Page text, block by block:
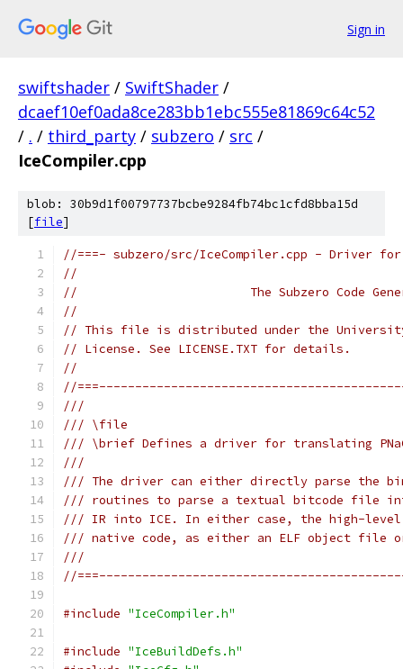
Sign in
swiftshader / SwiftShader /
dcaef10ef0ada8ce283bb1ebc555e81869c64c52
/ . / third_party / subzero / src /
IceCompiler.cpp
blob: 30b9d1f00797737bcbe9284fb74bc1cfd8bba15d
[file]
//===- subzero/src/IceCompiler.cpp - Driver
//
//                        The Subzero Code
//
// This file is distributed under the
// License. See LICENSE.TXT for details.
//
//
///
/// \file
/// \brief Defines a driver for translating
///
/// The driver can either directly parse the
/// routines to parse a textual bitcode file into
/// IR into ICE. In either case, the high-level
/// native code, as either an ELF object file
///
//
#include "IceCompiler.h"
#include "IceBuildDefs.h"